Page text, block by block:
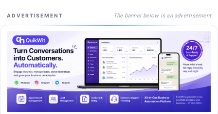
ADVERTISEMENT The banner below is an advertisement